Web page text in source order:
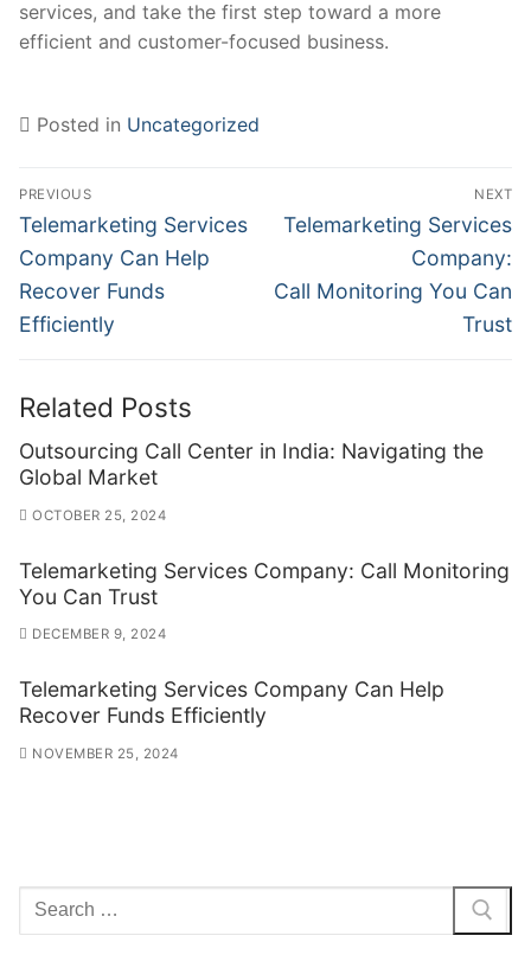
services, and take the first step toward a more
efficient and customer-focused business.
Posted in Uncategorized
Post
navigation
PREVIOUS
Previous
post:
Telemarketing Services
Company Can Help
Recover Funds
Efficiently
NEXT
Next
Telemarketing Services
Company:
Call Monitoring You Can
Trust
Related Posts
Outsourcing Call Center in India: Navigating the
Global Market
OCTOBER 25, 2024
Telemarketing Services Company: Call Monitoring
You Can Trust
DECEMBER 9, 2024
Telemarketing Services Company Can Help
Recover Funds Efficiently
NOVEMBER 25, 2024
Search
for: